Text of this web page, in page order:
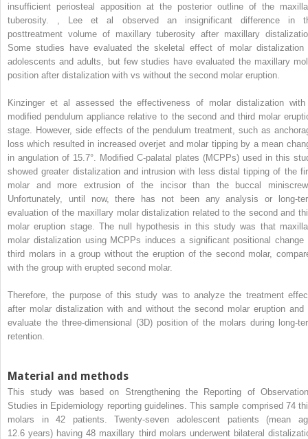
insufficient periosteal apposition at the posterior outline of the
tuberosity.
Lee et al observed an insignificant difference in
posttreatment volume of maxillary tuberosity after maxillary
Some studies have evaluated the skeletal effect of molar distalization
adolescents and adults, but few studies have evaluated the maxillary
position after distalization with vs without the second molar eruption.
Kinzinger et al assessed the effectiveness of molar distalization
modified pendulum appliance relative to the second and third molar
stage. However, side effects of the pendulum treatment, such as
loss which resulted in increased overjet and molar tipping by a mean
in angulation of 15.7°. Modified C-palatal plates (MCPPs) used in this
showed greater distalization and intrusion with less distal tipping of the
molar and more extrusion of the incisor than the buccal
Unfortunately, until now, there has not been any analysis or long-
evaluation of the maxillary molar distalization related to the second and
molar eruption stage. The null hypothesis in this study was that
molar distalization using MCPPs induces a significant positional change
third molars in a group without the eruption of the second molar,
with the group with erupted second molar.
Therefore, the purpose of this study was to analyze the treatment
after molar distalization with and without the second molar eruption and
evaluate the three-dimensional (3D) position of the molars during long-
retention.
Material and methods
This study was based on Strengthening the Reporting of
Studies in Epidemiology reporting guidelines. This sample comprised 74
molars in 42 patients. Twenty-seven adolescent patients (mean
12.6 years) having 48 maxillary third molars underwent bilateral